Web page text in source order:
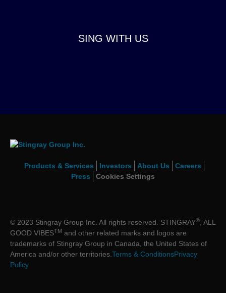
SING WITH US
Products & Services Investors About Us
Careers
Press
Cookies Settings
© 2023 Stingray Group Inc. All rights reserved. STINGRAY® , ALL
GOOD VIBESTM and other related marks and logos are
trademarks of Stingray Group in Canada, the United States of
America and/or other territories. Terms & ConditionsPrivacy
Policy